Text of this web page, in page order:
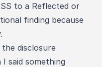
to a Reflected or
finding because
disclosure
I said something